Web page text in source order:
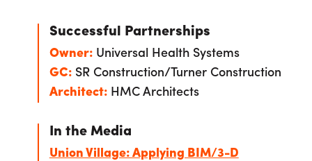
Successful Partnerships
Owner: Universal Health Systems
GC: SR Construction/Turner Construction
Architect: HMC Architects
In the Media
Union Village: Applying BIM/3-D